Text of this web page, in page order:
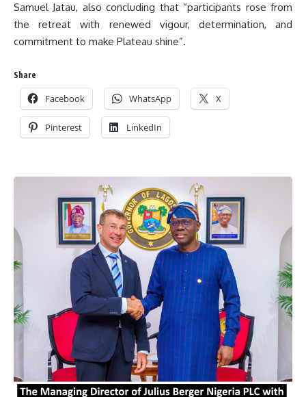
Samuel Jatau, also concluding that “participants rose from
the retreat with renewed vigour, determination, and
commitment to make Plateau shine”.
Share
Facebook WhatsApp X
Pinterest LinkedIn